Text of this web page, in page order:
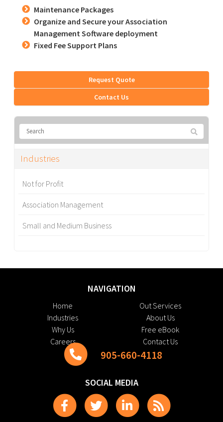
Maintenance Packages
Organize and Secure your Association
Management Software deployment
Fixed Fee Support Plans
Request Quote
Contact Us
Industries
Not for Profit
Association Management
Small and Medium Business
NAVIGATION
Home
Out Services
Industries
About Us
Why Us
Free eBook
Careers
Contact Us
905-660-4118
SOCIAL MEDIA